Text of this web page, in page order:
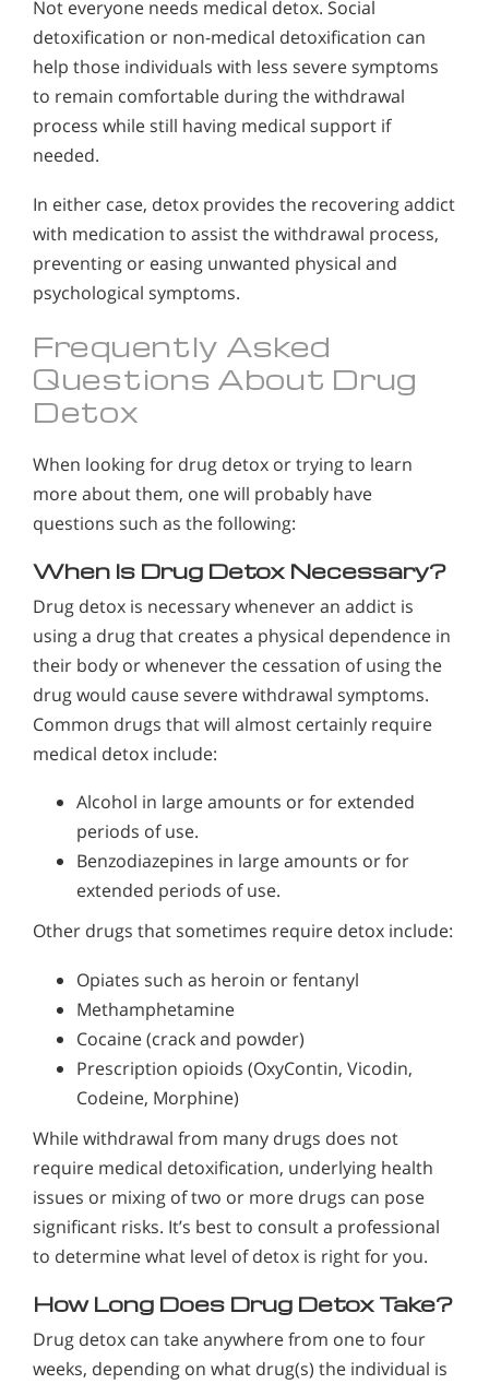
Not everyone needs medical detox. Social
detoxification or non-medical detoxification can
help those individuals with less severe symptoms
to remain comfortable during the withdrawal
process while still having medical support if
needed.
In either case, detox provides the recovering addict
with medication to assist the withdrawal process,
preventing or easing unwanted physical and
psychological symptoms.
Frequently Asked
Questions About Drug
Detox
When looking for drug detox or trying to learn
more about them, one will probably have
questions such as the following:
When Is Drug Detox Necessary?
Drug detox is necessary whenever an addict is
using a drug that creates a physical dependence in
their body or whenever the cessation of using the
drug would cause severe withdrawal symptoms.
Common drugs that will almost certainly require
medical detox include:
Alcohol in large amounts or for extended
periods of use.
Benzodiazepines in large amounts or for
extended periods of use.
Other drugs that sometimes require detox include:
Opiates such as heroin or fentanyl
Methamphetamine
Cocaine (crack and powder)
Prescription opioids (OxyContin, Vicodin,
Codeine, Morphine)
While withdrawal from many drugs does not
require medical detoxification, underlying health
issues or mixing of two or more drugs can pose
significant risks. It’s best to consult a professional
to determine what level of detox is right for you.
How Long Does Drug Detox Take?
Drug detox can take anywhere from one to four
weeks, depending on what drug(s) the individual is